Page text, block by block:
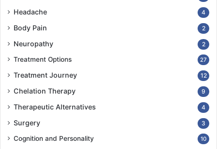
Headache 4
Body Pain 2
Neuropathy 2
Treatment Options 27
Treatment Journey 12
Chelation Therapy 9
Therapeutic Alternatives 4
Surgery 3
Cognition and Personality 10